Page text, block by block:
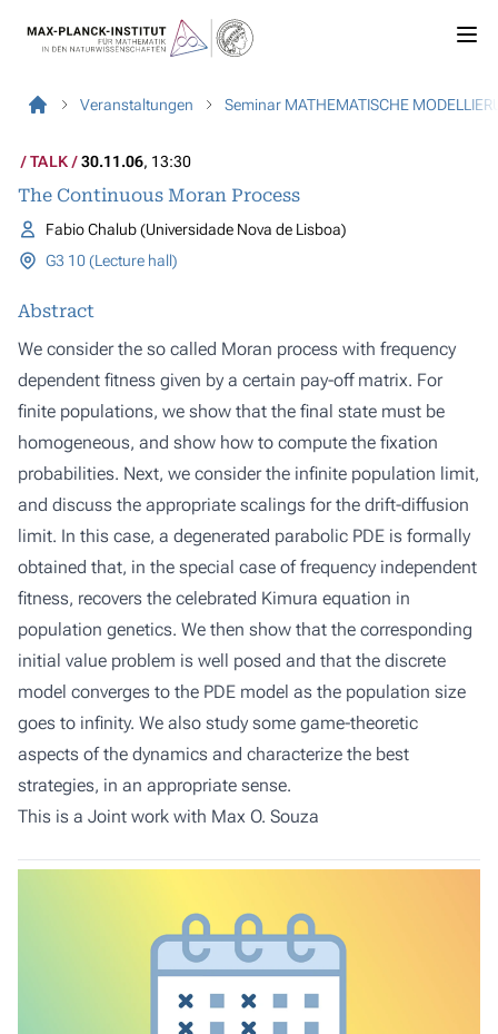
Veranstaltungen Seminar MATHEMATISCHE
TALK 30.11.06, 13:30
The Continuous Moran Process
Fabio Chalub (Universidade Nova de Lisboa)
G3 10 (Lecture hall)
Abstract
We consider the so called Moran process with frequency
dependent fitness given by a certain pay-off matrix. For
finite populations, we show that the final state must be
homogeneous, and show how to compute the fixation
probabilities. Next, we consider the infinite population limit,
and discuss the appropriate scalings for the drift-diffusion
limit. In this case, a degenerated parabolic PDE is formally
obtained that, in the special case of frequency independent
fitness, recovers the celebrated Kimura equation in
population genetics. We then show that the corresponding
initial value problem is well posed and that the discrete
model converges to the PDE model as the population size
goes to infinity. We also study some game-theoretic
aspects of the dynamics and characterize the best
strategies, in an appropriate sense.
This is a Joint work with Max O. Souza